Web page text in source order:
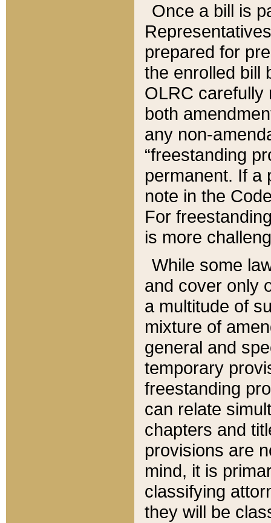
Once a bill is
prepared for
the enrolled bill
OLRC carefully
both
any non-
“freestanding
permanent. If a
note in the
For
is more
While some
and cover only
a multitude of
mixture of
general and
temporary
freestanding
can relate
chapters and
provisions are
mind, it is
classifying
they will be